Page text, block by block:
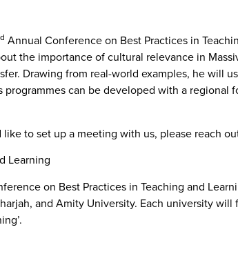
Annual Conference on Best Practices in
the importance of cultural relevance in
Drawing from real-world examples, he will
programmes can be developed with a
to set up a meeting with us, please reach
Learning
on Best Practices in Teaching and
and Amity University. Each university